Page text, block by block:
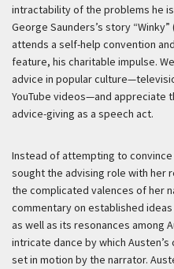
intractability of the problems he
George Saunders’s story
attends a self-help convention
feature, his charitable impulse.
advice in popular
YouTube videos—and appreciate
advice-giving as a speech act.
Instead of attempting to
sought the advising role with her
the complicated valences of her
commentary on established
as well as its resonances among
intricate dance by which
set in motion by the narrator.